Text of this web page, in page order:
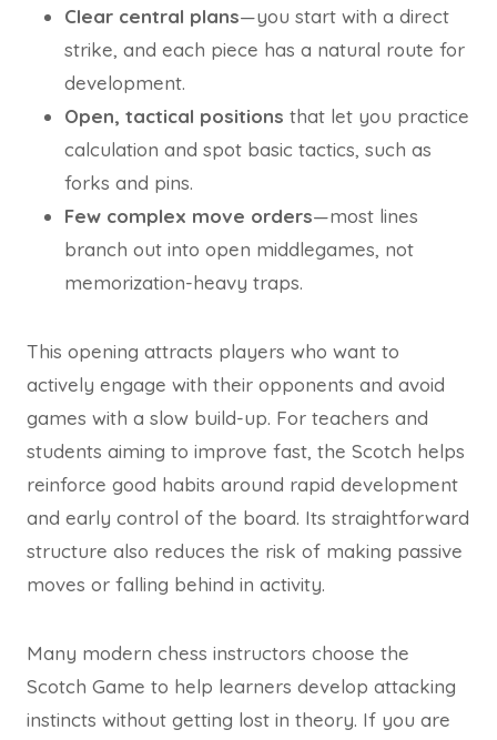
Clear central plans—you start with a direct
strike, and each piece has a natural route for
development.
Open, tactical positions that let you practice
calculation and spot basic tactics, such as
forks and pins.
Few complex move orders—most lines
branch out into open middlegames, not
memorization-heavy traps.
This opening attracts players who want to
actively engage with their opponents and avoid
games with a slow build-up. For teachers and
students aiming to improve fast, the Scotch helps
reinforce good habits around rapid development
and early control of the board. Its straightforward
structure also reduces the risk of making passive
moves or falling behind in activity.
Many modern chess instructors choose the
Scotch Game to help learners develop attacking
instincts without getting lost in theory. If you are